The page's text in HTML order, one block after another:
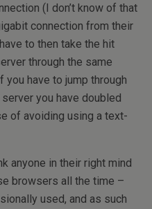
(I don’t know of that
connection from their
to then take the hit
through the same
have to jump through
you have doubled
of avoiding using a text-
anyone in their right mind
browsers all the time –
used, and as such